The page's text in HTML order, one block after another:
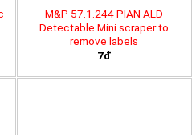
M&P 57.1.244 PIAN ALD
Detectable Mini scraper to
remove labels
7đ